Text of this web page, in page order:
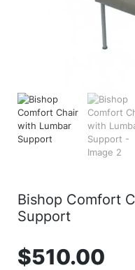
Bishop Comfort
Support
$510.00